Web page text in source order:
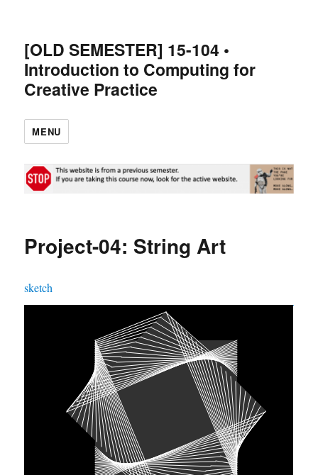
[OLD SEMESTER] 15-104 •
Introduction to Computing for
Creative Practice
MENU
Project-04: String Art
sketch